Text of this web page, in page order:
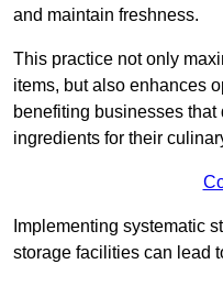
and maintain freshness.
This practice not only
items, but also enhances
benefiting businesses
ingredients for their
Implementing systematic
storage facilities can lead